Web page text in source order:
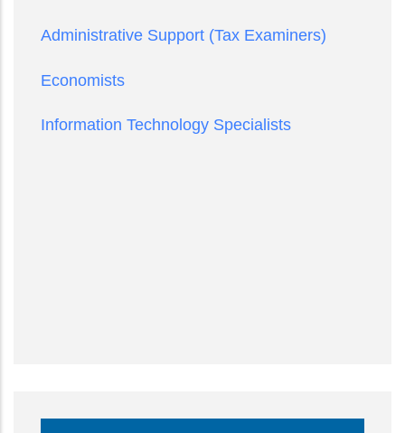
Administrative Support (Tax Examiners)
Economists
Information Technology Specialists